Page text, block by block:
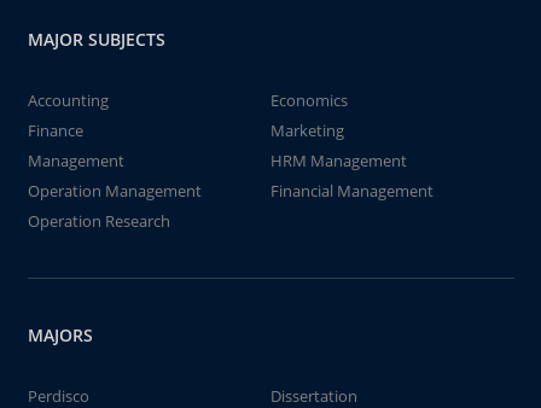
MAJOR SUBJECTS
Accounting
Economics
Finance
Marketing
Management
HRM Management
Operation Management
Financial Management
Operation Research
MAJORS
Perdisco
Dissertation